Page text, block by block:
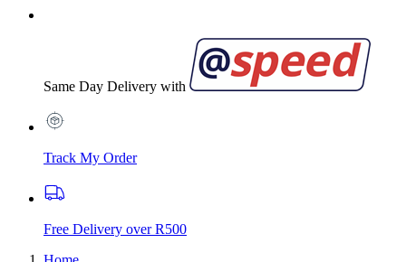
Same Day Delivery with
Track My Order
Free Delivery over R500